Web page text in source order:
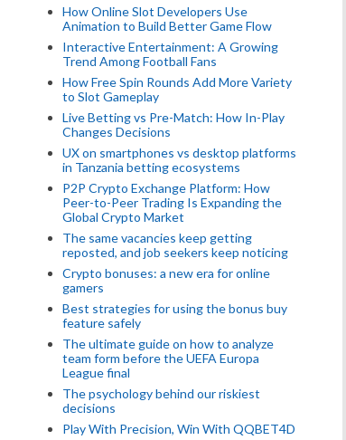
How Online Slot Developers Use
Animation to Build Better Game Flow
Interactive Entertainment: A Growing
Trend Among Football Fans
How Free Spin Rounds Add More Variety
to Slot Gameplay
Live Betting vs Pre-Match: How In-Play
Changes Decisions
UX on smartphones vs desktop platforms
in Tanzania betting ecosystems
P2P Crypto Exchange Platform: How
Peer-to-Peer Trading Is Expanding the
Global Crypto Market
The same vacancies keep getting
reposted, and job seekers keep noticing
Crypto bonuses: a new era for online
gamers
Best strategies for using the bonus buy
feature safely
The ultimate guide on how to analyze
team form before the UEFA Europa
League final
The psychology behind our riskiest
decisions
Play With Precision, Win With QQBET4D